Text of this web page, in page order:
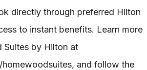
directly through preferred Hilton
to instant benefits. Learn more
Suites by Hilton at
and follow the